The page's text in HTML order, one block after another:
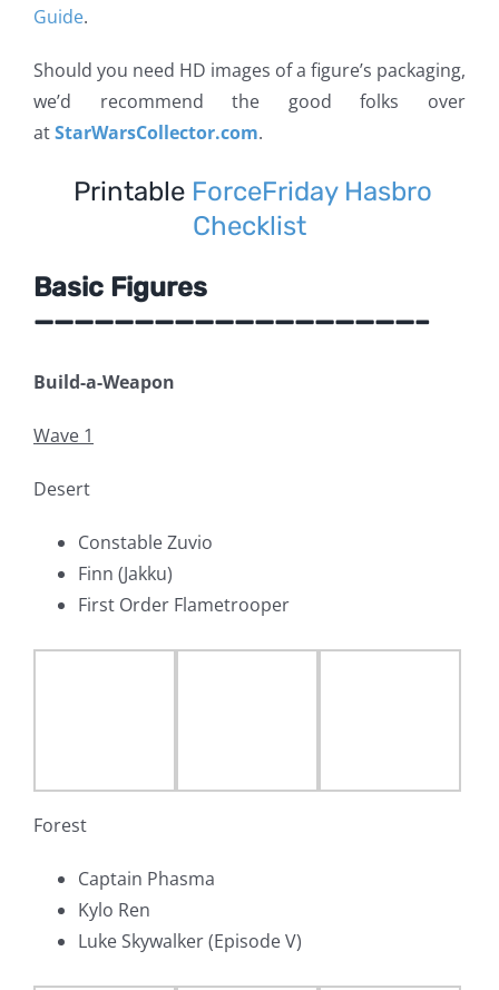
Guide.
Should you need HD images of a figure’s packaging,
we’d recommend the good folks over
atStarWarsCollector.com.
Printable ForceFriday Hasbro
Checklist
Basic Figures
———————————————————–
Build-a-Weapon
Wave 1
Desert
Constable Zuvio
Finn (Jakku)
First Order Flametrooper
Forest
Captain Phasma
Kylo Ren
Luke Skywalker (Episode V)